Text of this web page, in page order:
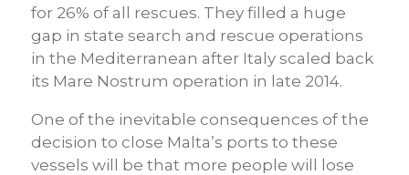
for 26% of all rescues. They filled a huge
gap in state search and rescue operations
in the Mediterranean after Italy scaled back
its Mare Nostrum operation in late 2014.
One of the inevitable consequences of the
decision to close Malta’s ports to these
vessels will be that more people will lose